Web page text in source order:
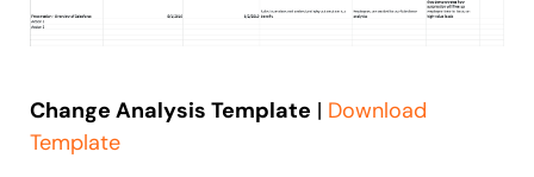
Change Analysis Template | Download
Template